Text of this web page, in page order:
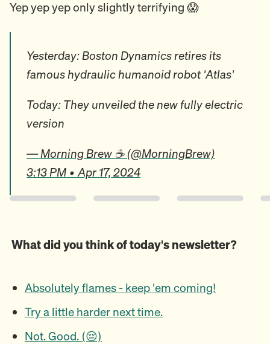
Yep yep yep only slightly terrifying 😱
Yesterday: Boston Dynamics retires its
famous hydraulic humanoid robot 'Atlas'
Today: They unveiled the new fully electric
version
— Morning Brew ☕️ (@MorningBrew)
3:13 PM • Apr 17, 2024
What did you think of today's newsletter?
Absolutely flames - keep 'em coming!
Try a little harder next time.
Not. Good. (😔)